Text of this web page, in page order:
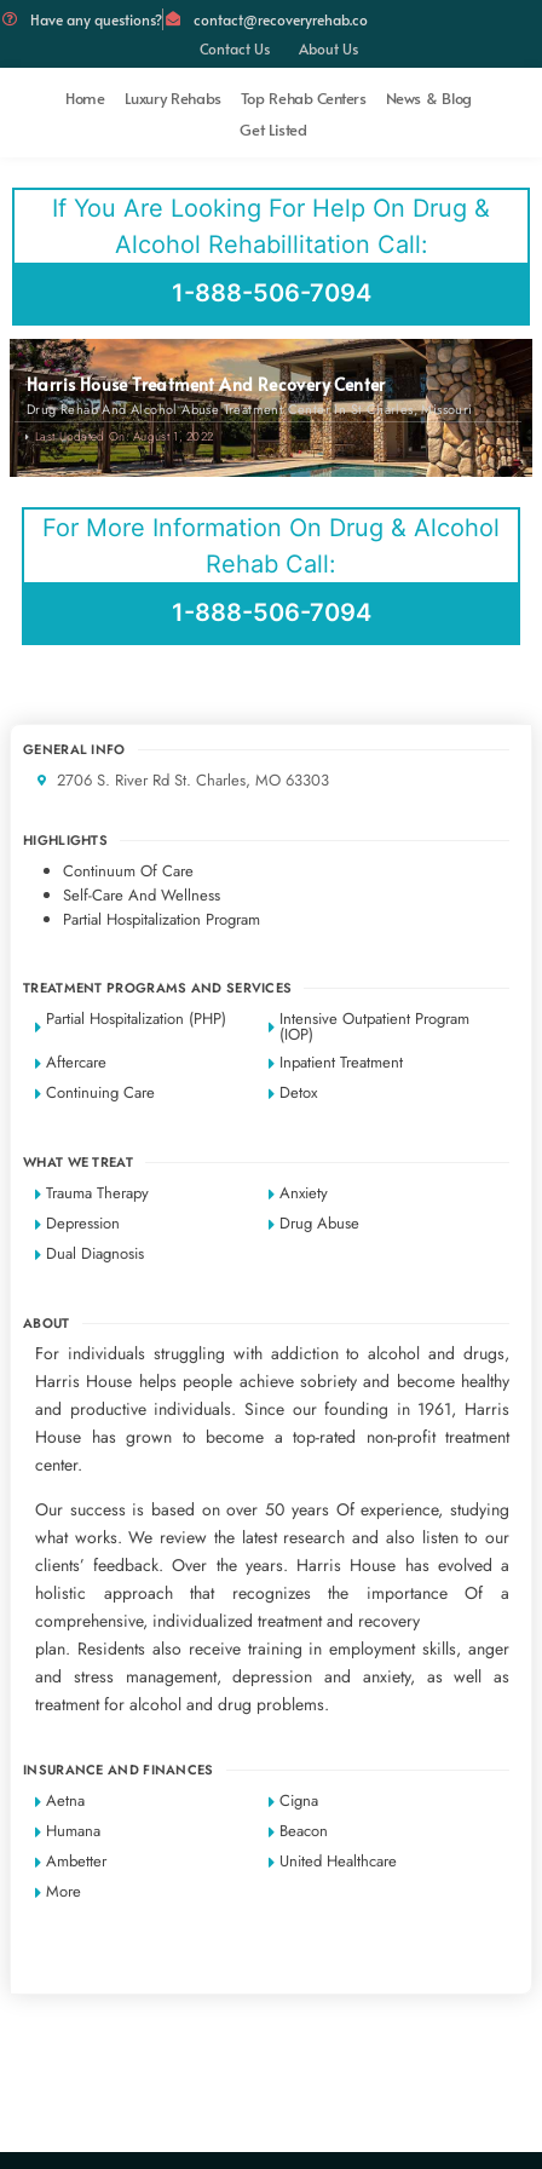
Have any questions?
contact@recoveryrehab.co
Contact Us
About Us
Home Luxury Rehabs Top Rehab Centers
News & Blog
Get Listed
If You Are Looking For Help On Drug &
Alcohol Rehabillitation Call:
1-888-506-7094
Harris House Treatment And Recovery Center
Drug Rehab And Alcohol Abuse Treatment Center In St Charles, Missouri
Last Updated On: August 1, 2022
For More Information On Drug & Alcohol
Rehab Call:
1-888-506-7094
GENERAL INFO
2706 S. River Rd St. Charles, MO 63303
HIGHLIGHTS
Continuum Of Care
Self-Care And Wellness
Partial Hospitalization Program
TREATMENT PROGRAMS AND SERVICES
Partial Hospitalization (PHP) Intensive Outpatient Program
(IOP)
Aftercare
Inpatient Treatment
Continuing Care
Detox
WHAT WE TREAT
Trauma Therapy
Anxiety
Depression
Drug Abuse
Dual Diagnosis
ABOUT
For individuals struggling with addiction to alcohol and drugs,
Harris House helps people achieve sobriety and become healthy
and productive individuals. Since our founding in 1961, Harris
House has grown to become a top-rated non-profit treatment
center.
Our success is based on over 50 years Of experience, studying
what works. We review the latest research and also listen to our
clients’ feedback. Over the years. Harris House has evolved a
holistic approach that recognizes the importance Of a
comprehensive, individualized treatment and recovery
plan. Residents also receive training in employment skills, anger
and stress management, depression and anxiety, as well as
treatment for alcohol and drug problems.
INSURANCE AND FINANCES
Aetna
Cigna
Humana
Beacon
Ambetter
United Healthcare
More